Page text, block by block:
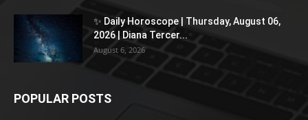
✨ Daily Horoscope | Thursday, August 06,
2026 | Diana Tercer...
August 6, 2026
POPULAR POSTS